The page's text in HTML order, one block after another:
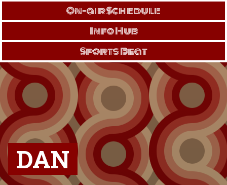
On-air Schedule
Info Hub
Sports Beat
DAN